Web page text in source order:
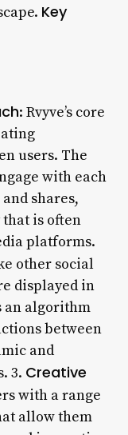
Key
: Rvyve’s core
users. The
with each
shares,
is often
platforms.
other social
displayed in
an algorithm
between
and
3. Creative
with a range
allow them